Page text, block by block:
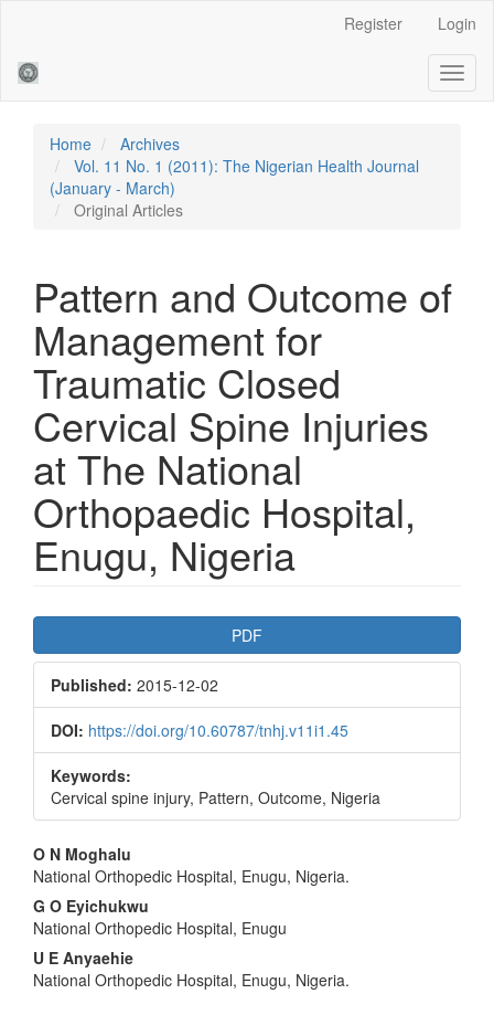
Sidebar
Register Login
Home
Archives
Vol. 11 No. 1 (2011): The Nigerian Health Journal
(January - March)
Original Articles
Pattern and Outcome of
Management for
Traumatic Closed
Cervical Spine Injuries
at The National
Orthopaedic Hospital,
Enugu, Nigeria
Article
Sidebar
PDF
Published: 2015-12-02
DOI: https://doi.org/10.60787/tnhj.v11i1.45
Keywords:
Cervical spine injury, Pattern, Outcome, Nigeria
Main
Article
Content
O N Moghalu
National Orthopedic Hospital, Enugu, Nigeria.
G O Eyichukwu
National Orthopedic Hospital, Enugu
U E Anyaehie
National Orthopedic Hospital, Enugu, Nigeria.